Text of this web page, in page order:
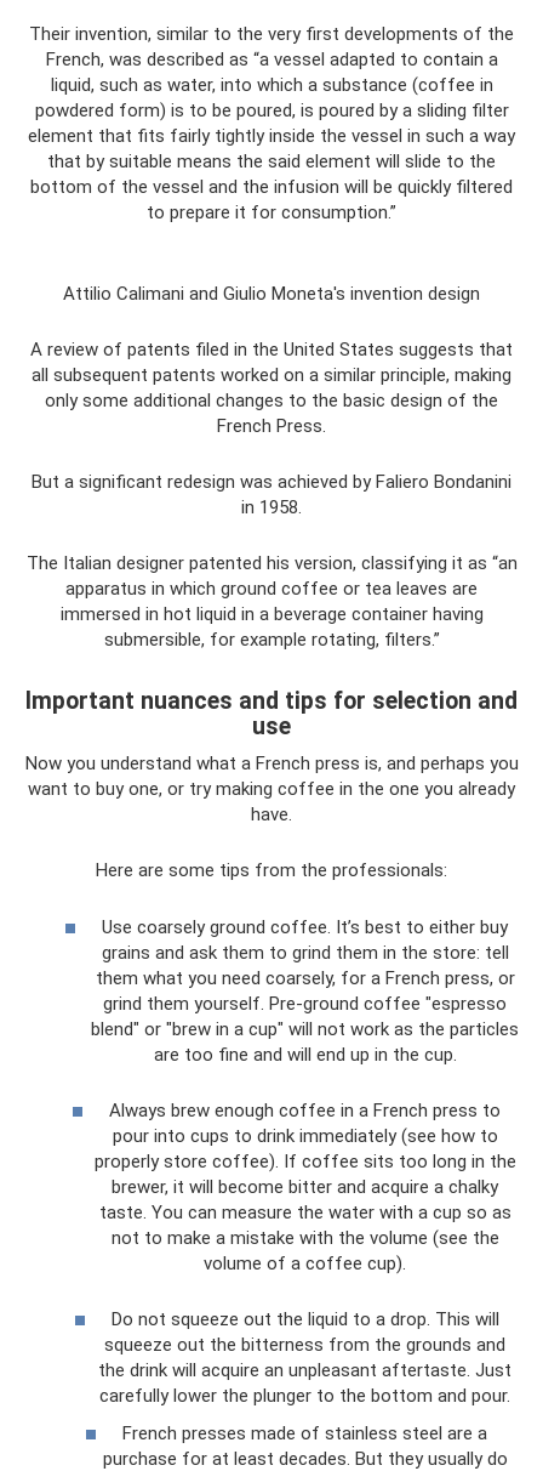
Their invention, similar to the very first developments of the
French, was described as “a vessel adapted to contain a
liquid, such as water, into which a substance (coffee in
powdered form) is to be poured, is poured by a sliding filter
element that fits fairly tightly inside the vessel in such a way
that by suitable means the said element will slide to the
bottom of the vessel and the infusion will be quickly filtered
to prepare it for consumption.”
Attilio Calimani and Giulio Moneta's invention design
A review of patents filed in the United States suggests that
all subsequent patents worked on a similar principle, making
only some additional changes to the basic design of the
French Press.
But a significant redesign was achieved by Faliero Bondanini
in 1958.
The Italian designer patented his version, classifying it as “an
apparatus in which ground coffee or tea leaves are
immersed in hot liquid in a beverage container having
submersible, for example rotating, filters.”
Important nuances and tips for selection and
use
Now you understand what a French press is, and perhaps you
want to buy one, or try making coffee in the one you already
have.
Here are some tips from the professionals:
Use coarsely ground coffee. It’s best to either buy
grains and ask them to grind them in the store: tell
them what you need coarsely, for a French press, or
grind them yourself. Pre-ground coffee "espresso
blend" or "brew in a cup" will not work as the particles
are too fine and will end up in the cup.
Always brew enough coffee in a French press to
pour into cups to drink immediately (see how to
properly store coffee). If coffee sits too long in the
brewer, it will become bitter and acquire a chalky
taste. You can measure the water with a cup so as
not to make a mistake with the volume (see the
volume of a coffee cup).
Do not squeeze out the liquid to a drop. This will
squeeze out the bitterness from the grounds and
the drink will acquire an unpleasant aftertaste. Just
carefully lower the plunger to the bottom and pour.
French presses made of stainless steel are a
purchase for at least decades. But they usually do